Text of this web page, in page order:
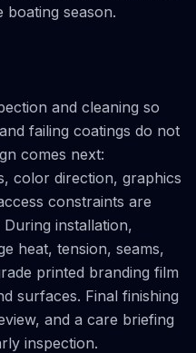
season.
and cleaning so
failing coatings do not
comes next:
color direction, graphics
constraints are
installation,
heat, tension, seams,
printed branding film
surfaces. Final finishing
and a care briefing
inspection.